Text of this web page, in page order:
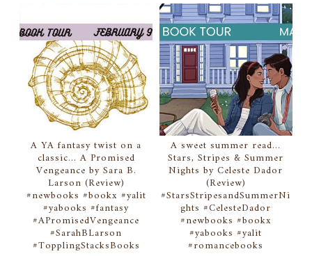
A YA fantasy twist on a
classic... A Promised
Vengeance by Sara B.
Larson (Review)
#newbooks #bookx #yalit
#yabooks #fantasy
#APromisedVengeance
#SarahBLarson
#TopplingStacksBooks
A sweet summer read...
Stars, Stripes & Summer
Nights by Celeste Dador
(Review)
#StarsStripesandSummerNi
ghts #CelesteDador
#newbooks #bookx
#yabooks #yalit
#romancebooks